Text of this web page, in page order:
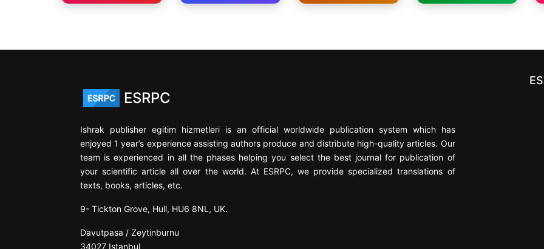
ESRPC
Ishrak publisher egitim hizmetleri is an official worldwide publication system which has
enjoyed 1 year’s experience assisting authors produce and distribute high-quality articles. Our
team is experienced in all the phases helping you select the best journal for publication of
your scientific article all over the world. At ESRPC, we provide specialized translations of
texts, books, articles, etc.
9- Tickton Grove, Hull, HU6 8NL, UK.
Davutpasa / Zeytinburnu
34027 Istanbul